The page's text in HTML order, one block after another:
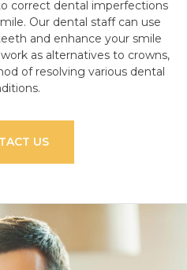
correct dental imperfections
Our dental staff can use
and enhance your smile
as alternatives to crowns,
of resolving various dental
US